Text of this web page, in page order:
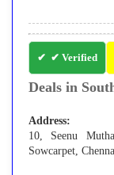
✔ Verified
Deals in
Address:
10, Seenu
Sowcarpet,